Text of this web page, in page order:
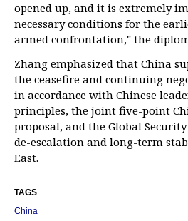
opened up, and it is extremely
necessary conditions for the
armed confrontation," the
Zhang emphasized that China
the ceasefire and continuing
in accordance with Chinese
principles, the joint five-point
proposal, and the Global
de-escalation and long-term
East.
TAGS
China